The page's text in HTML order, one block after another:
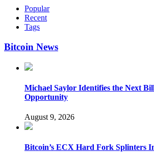
Popular
Recent
Tags
Bitcoin News
Michael Saylor Identifies the Next
Opportunity
August 9, 2026
Bitcoin’s ECX Hard Fork Splinters